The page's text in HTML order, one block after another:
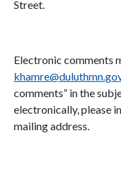
Street.
Electronic comments
comments” in the
electronically, please
mailing address.